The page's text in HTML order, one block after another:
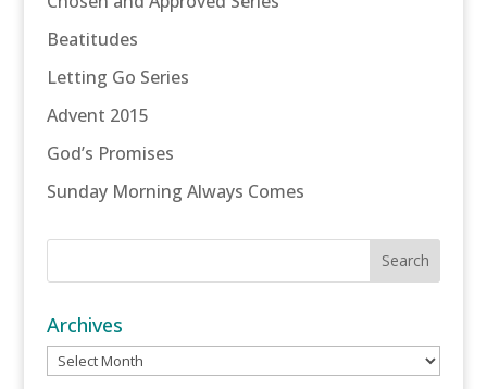
Beatitudes
Letting Go Series
Advent 2015
God’s Promises
Sunday Morning Always Comes
Archives
Archives